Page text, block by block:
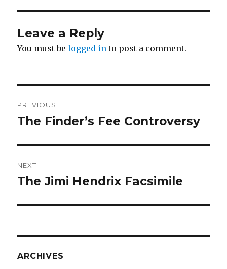
Leave a Reply
You must belogged in to post a comment.
navigation
PREVIOUS
Previous
The Finder’s Fee Controversy
NEXT
Next
The Jimi Hendrix Facsimile
ARCHIVES